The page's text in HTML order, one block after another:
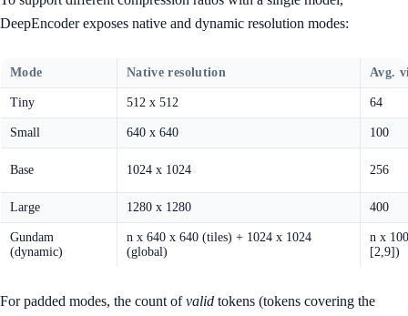
DeepEncoder exposes native and dynamic resolution modes:
Mode Native resolution Avg.
Tiny 512 x 512 64
Small 640 x 640 100
Base 1024 x 1024 256
Large 1280 x 1280 400
Gundam
(dynamic)
n x 640 x 640 (tiles) + 1024 x 1024
(global)
n x
[2,9])
For padded modes, the count ofvalid tokens (tokens covering the